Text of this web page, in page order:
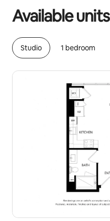
Available units
Studio 1 bedroom